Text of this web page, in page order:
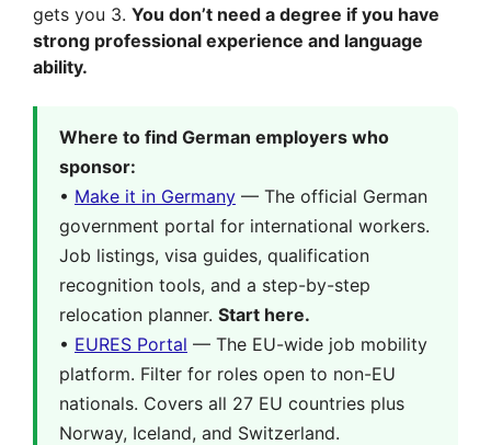
gets you 3. You don’t need a degree if you have
strong professional experience and language
ability.
Where to find German employers who
sponsor:
• Make it in Germany — The official German
government portal for international workers.
Job listings, visa guides, qualification
recognition tools, and a step-by-step
relocation planner. Start here.
• EURES Portal — The EU-wide job mobility
platform. Filter for roles open to non-EU
nationals. Covers all 27 EU countries plus
Norway, Iceland, and Switzerland.